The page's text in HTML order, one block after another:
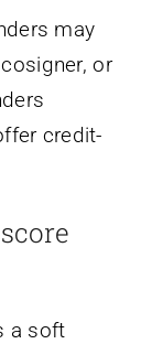
may
or
credit-
a soft